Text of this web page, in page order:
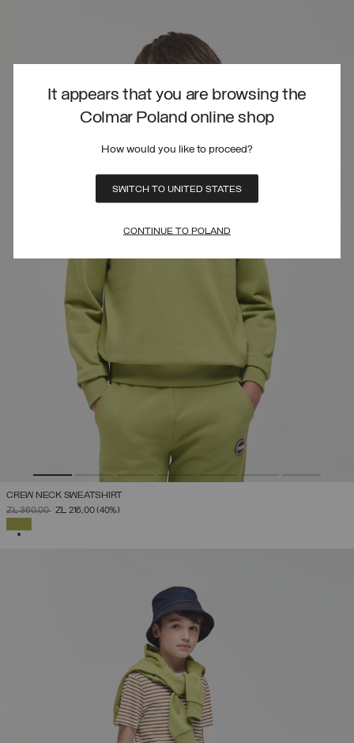
It appears that you are browsing the
Colmar Poland online shop
How would you like to proceed?
SWITCH TO UNITED STATES
CONTINUE TO POLAND
CREW NECK SWEATSHIRT
PRICE REDUCED FROM
ZŁ 360,00TOZŁ 216,00(40%)